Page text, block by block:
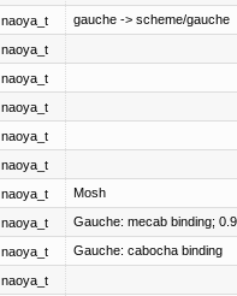
naoya_t gauche -> scheme/gauche
naoya_t
naoya_t
naoya_t
naoya_t
naoya_t
naoya_t Mosh
naoya_t Gauche: mecab binding;
naoya_t Gauche: cabocha binding
naoya_t